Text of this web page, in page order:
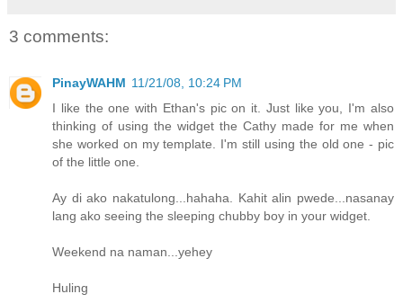
3 comments:
PinayWAHM 11/21/08, 10:24 PM
I like the one with Ethan's pic on it. Just like you, I'm also
thinking of using the widget the Cathy made for me when
she worked on my template. I'm still using the old one - pic
of the little one.
Ay di ako nakatulong...hahaha. Kahit alin pwede...nasanay
lang ako seeing the sleeping chubby boy in your widget.
Weekend na naman...yehey
Huling